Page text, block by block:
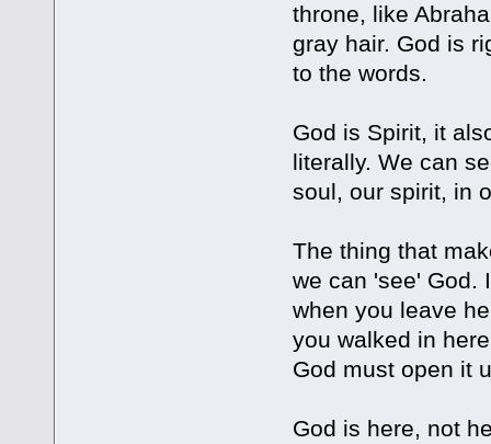
throne, like
gray hair. God is
to the words.
God is Spirit, it
literally. We can
soul, our spirit, in
The thing that
we can 'see' God.
when you leave
you walked in
God must open it
God is here, not